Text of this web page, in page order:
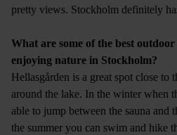
pretty views. Stockholm definitely
What are some of the best
enjoying nature in Stockholm?
Hellasgården is a great spot close
around the lake. In the winter when
able to jump between the sauna and
the summer you can swim and hike